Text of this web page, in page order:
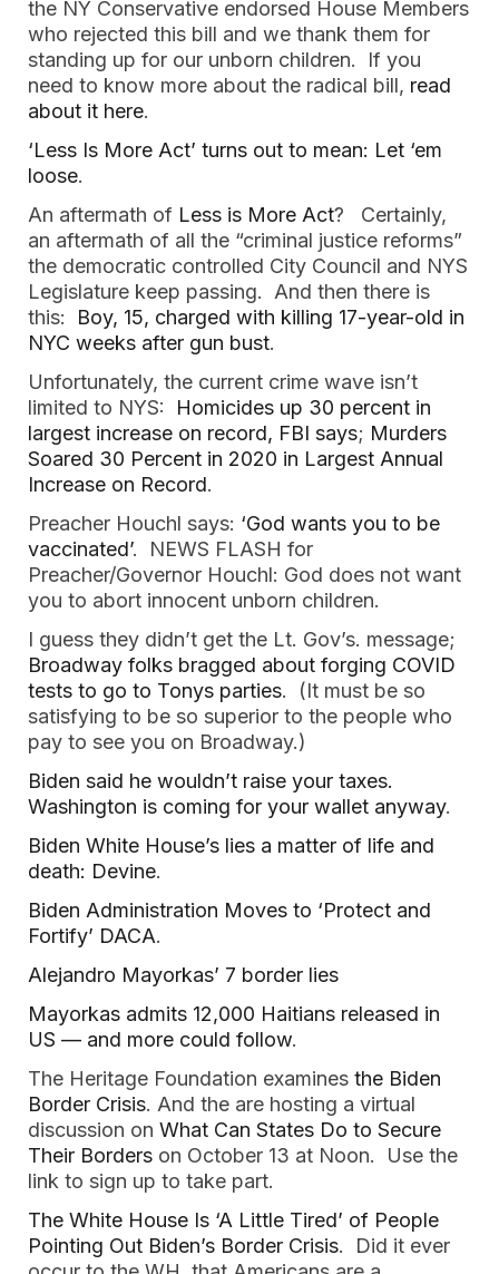
the NY Conservative endorsed House Members
who rejected this bill and we thank them for
standing up for our unborn children. If you
need to know more about the radical bill, read
about it here.
‘Less Is More Act’ turns out to mean: Let ‘em
loose.
An aftermath of Less is More Act? Certainly,
an aftermath of all the “criminal justice reforms”
the democratic controlled City Council and NYS
Legislature keep passing. And then there is
this: Boy, 15, charged with killing 17-year-old in
NYC weeks after gun bust.
Unfortunately, the current crime wave isn’t
limited to NYS: Homicides up 30 percent in
largest increase on record, FBI says; Murders
Soared 30 Percent in 2020 in Largest Annual
Increase on Record.
Preacher Houchl says: ‘God wants you to be
vaccinated’. NEWS FLASH for
Preacher/Governor Houchl: God does not want
you to abort innocent unborn children.
I guess they didn’t get the Lt. Gov’s. message;
Broadway folks bragged about forging COVID
tests to go to Tonys parties. (It must be so
satisfying to be so superior to the people who
pay to see you on Broadway.)
Biden said he wouldn’t raise your taxes.
Washington is coming for your wallet anyway.
Biden White House’s lies a matter of life and
death: Devine.
Biden Administration Moves to ‘Protect and
Fortify’ DACA.
Alejandro Mayorkas’ 7 border lies
Mayorkas admits 12,000 Haitians released in
US — and more could follow.
The Heritage Foundation examines the Biden
Border Crisis. And the are hosting a virtual
discussion on What Can States Do to Secure
Their Borders on October 13 at Noon. Use the
link to sign up to take part.
The White House Is ‘A Little Tired’ of People
Pointing Out Biden’s Border Crisis. Did it ever